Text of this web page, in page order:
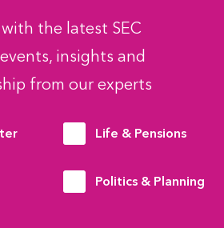
the latest SEC
insights and
from our experts
Life & Pensions
Politics & Planning